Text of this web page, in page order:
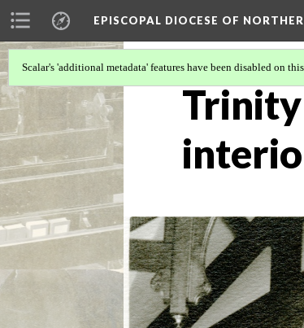
EPISCOPAL DIOCESE OF
Scalar's 'additional metadata' features have been disabled on
Trinity